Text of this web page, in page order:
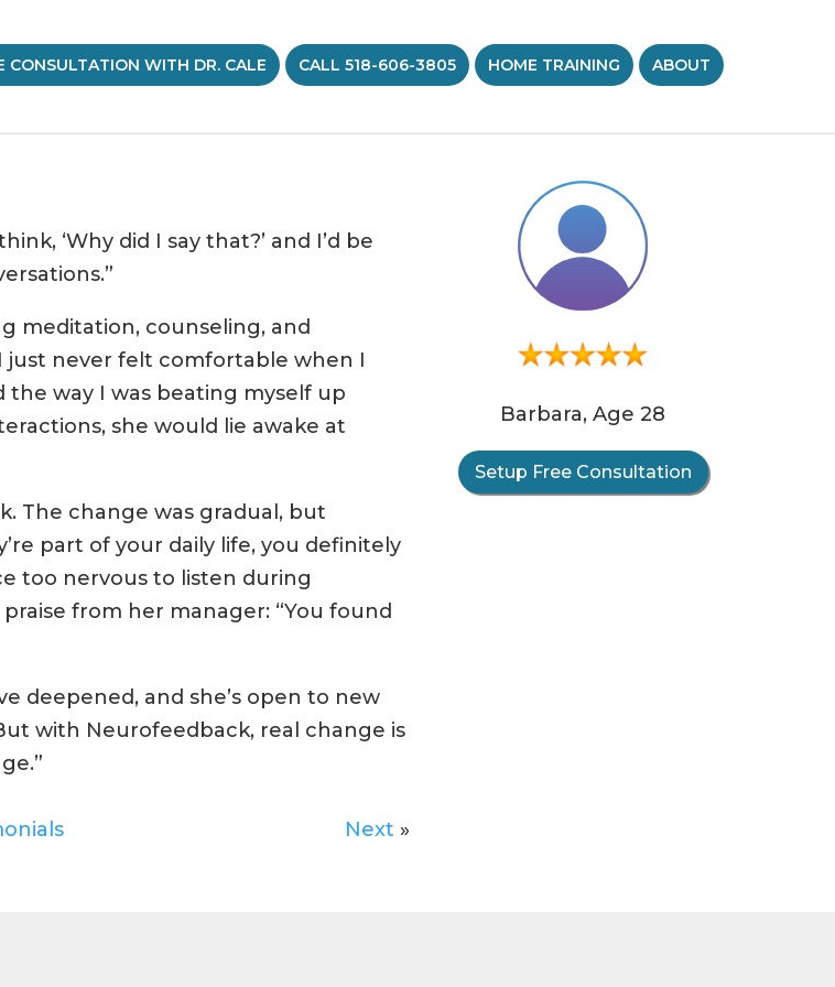
CONSULTATION WITH DR. CALE CALL 518-606-3805 HOME TRAINING ABOUT
‘Why did I say that?’ and I’d be
meditation, counseling, and
never felt comfortable when I
way I was beating myself up
she would lie awake at
The change was gradual, but
part of your daily life, you definitely
too nervous to listen during
from her manager: “You found
deepened, and she’s open to new
with Neurofeedback, real change is
Next »
Barbara, Age 28
Setup Free Consultation